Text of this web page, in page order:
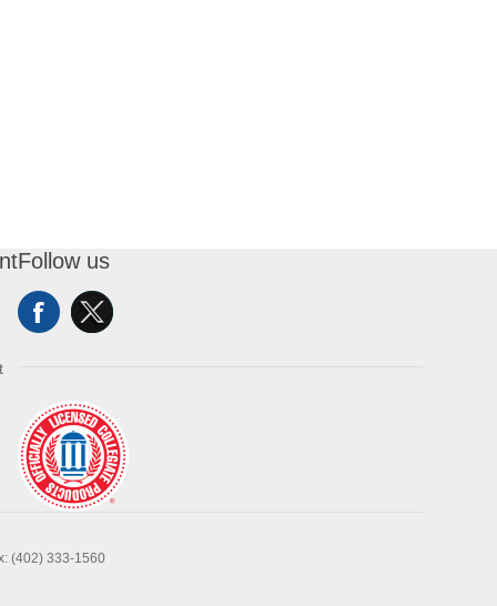
Follow us
(402) 333-1560